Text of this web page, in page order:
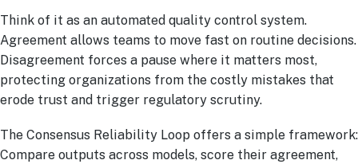
Think of it as an automated quality control system.
Agreement allows teams to move fast on routine decisions.
Disagreement forces a pause where it matters most,
protecting organizations from the costly mistakes that
erode trust and trigger regulatory scrutiny.
The Consensus Reliability Loop offers a simple framework:
Compare outputs across models, score their agreement,